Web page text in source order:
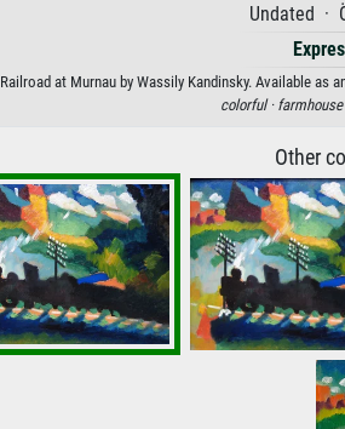
Undated ·
Railroad at Murnau by Wassily Kandinsky. Available as
colorful · farmhouse
Other